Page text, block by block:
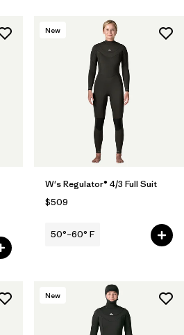
New
W's Regulator® 4/3 Full Suit
$509
50°–60° F
New